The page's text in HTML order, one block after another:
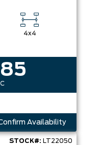
4x4
Availability
STOCK#: LT22050